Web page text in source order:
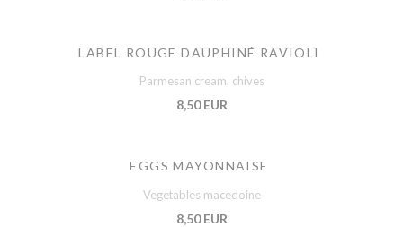
LABEL ROUGE DAUPHINÉ RAVIOLI
Parmesan cream, chives
8,50 EUR
EGGS MAYONNAISE
Vegetables macedoine
8,50 EUR